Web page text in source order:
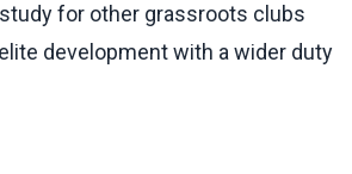
for other grassroots clubs
development with a wider duty